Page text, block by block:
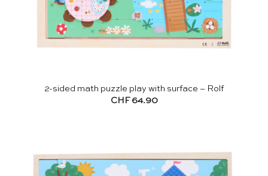
2-sided math puzzle play with surface – Rolf
CHF64.90